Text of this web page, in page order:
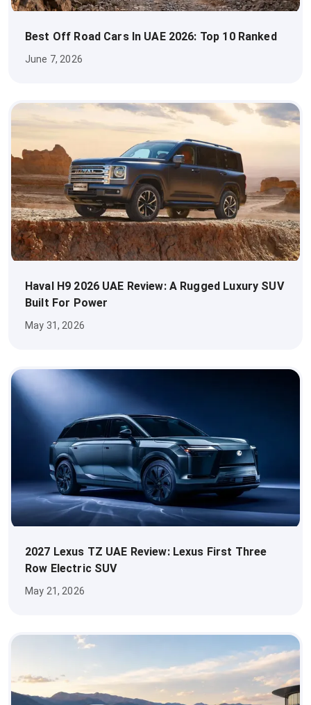
Best Off Road Cars In UAE 2026: Top 10 Ranked
June 7, 2026
Haval H9 2026 UAE Review: A Rugged Luxury SUV
Built For Power
May 31, 2026
2027 Lexus TZ UAE Review: Lexus First Three
Row Electric SUV
May 21, 2026